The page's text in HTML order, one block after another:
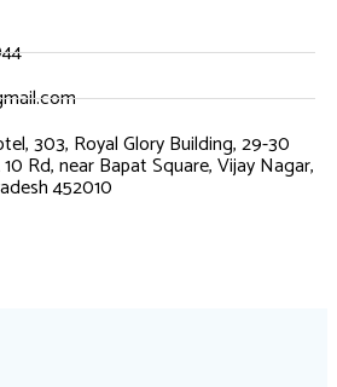
303, Royal Glory Building, 29-30
Rd, near Bapat Square, Vijay Nagar,
452010